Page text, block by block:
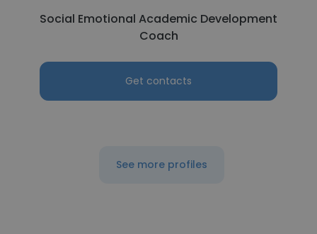
Social Emotional Academic Development
Coach
Get contacts
See more profiles